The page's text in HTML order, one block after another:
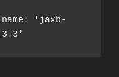
'jaxb-